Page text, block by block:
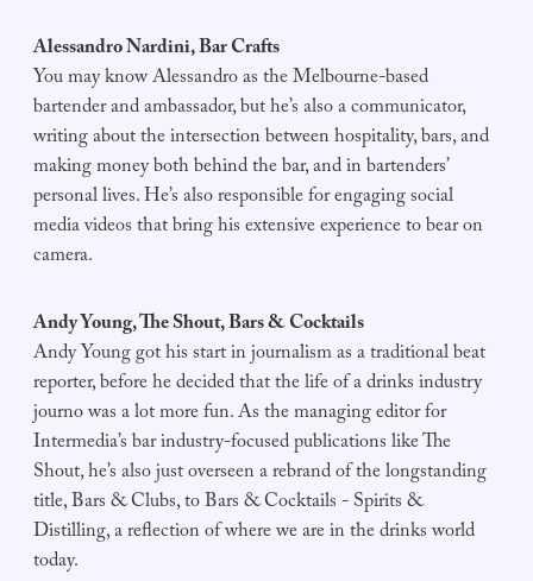
Alessandro Nardini, Bar Crafts
You may know Alessandro as the Melbourne-based
bartender and ambassador, but he’s also a communicator,
writing about the intersection between hospitality, bars, and
making money both behind the bar, and in bartenders’
personal lives. He’s also responsible for engaging social
media videos that bring his extensive experience to bear on
camera.
Andy Young, The Shout, Bars & Cocktails
Andy Young got his start in journalism as a traditional beat
reporter, before he decided that the life of a drinks industry
journo was a lot more fun. As the managing editor for
Intermedia’s bar industry-focused publications like The
Shout, he’s also just overseen a rebrand of the longstanding
title, Bars & Clubs, to Bars & Cocktails - Spirits &
Distilling, a reflection of where we are in the drinks world
today.